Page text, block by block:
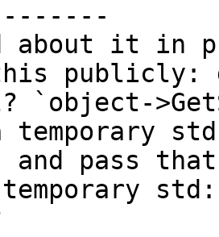
about it in
publicly:
`object-
temporary
and pass
temporary